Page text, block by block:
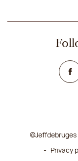
©Jeffdebruges
Privacy